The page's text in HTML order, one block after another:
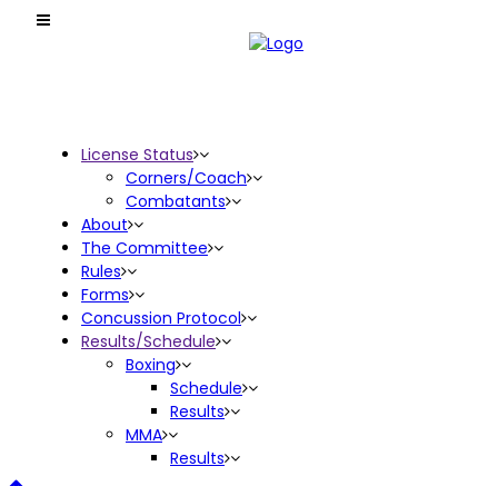
License Status
Corners/Coach
Combatants
About
The Committee
Rules
Forms
Concussion Protocol
Results/Schedule
Boxing
Schedule
Results
MMA
Results